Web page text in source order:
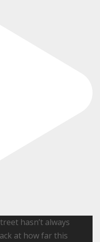
hasn’t always
at how far this